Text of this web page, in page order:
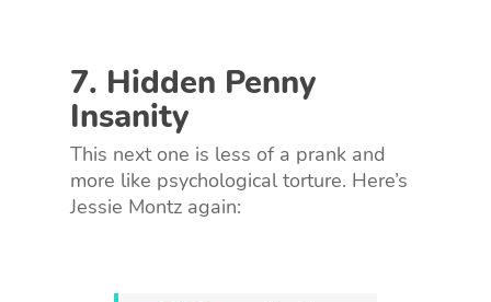
7. Hidden Penny
Insanity
This next one is less of a prank and
more like psychological torture. Here’s
Jessie Montz again: